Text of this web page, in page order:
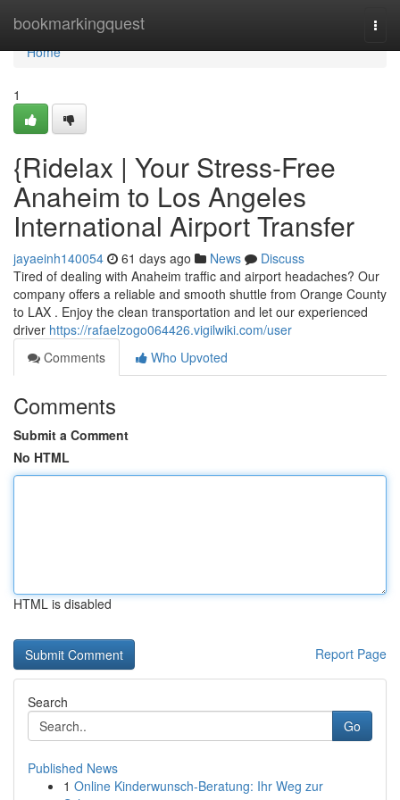
bookmarkingquest
Home
Home
1
{Ridelax | Your Stress-Free
Anaheim to Los Angeles
International Airport Transfer
jayaeinh140054 61 days ago News
Discuss
Tired of dealing with Anaheim traffic and airport headaches? Our
company offers a reliable and smooth shuttle from Orange County
to LAX . Enjoy the clean transportation and let our experienced
driver https://rafaelzogo064426.vigilwiki.com/user
Comments
Who Upvoted
Comments
Submit a Comment
No HTML
HTML is disabled
Report Page
Search
Go
Published News
1 Online Kinderwunsch-Beratung: Ihr Weg zur